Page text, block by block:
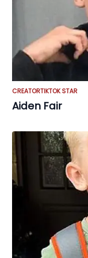
CREATORTIKTOK STAR
Aiden Fair